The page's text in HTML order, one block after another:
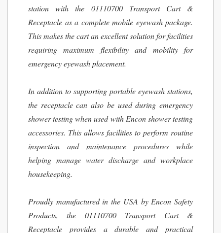
station with the 01110700 Transport Cart &
Receptacle as a complete mobile eyewash package.
This makes the cart an excellent solution for facilities
requiring maximum flexibility and mobility for
emergency eyewash placement.
In addition to supporting portable eyewash stations,
the receptacle can also be used during emergency
shower testing when used with Encon shower testing
accessories. This allows facilities to perform routine
inspection and maintenance procedures while
helping manage water discharge and workplace
housekeeping.
Proudly manufactured in the USA by Encon Safety
Products, the 01110700 Transport Cart &
Receptacle provides a durable and practical